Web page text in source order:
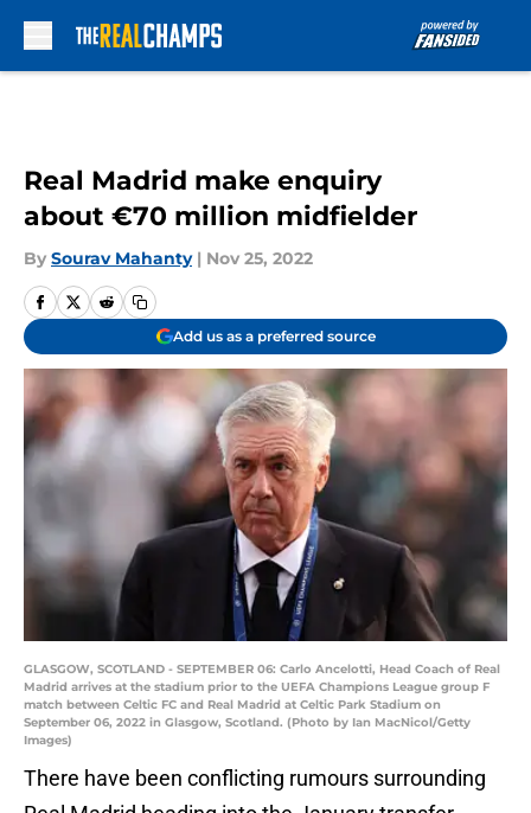
Real Madrid make enquiry
about €70 million midfielder
By Sourav Mahanty | Nov 25, 2022
Add us as a preferred source
GLASGOW, SCOTLAND - SEPTEMBER 06: Carlo Ancelotti, Head Coach of Real
Madrid arrives at the stadium prior to the UEFA Champions League group F
match between Celtic FC and Real Madrid at Celtic Park Stadium on
September 06, 2022 in Glasgow, Scotland. (Photo by Ian MacNicol/Getty
Images)
There have been conflicting rumours surrounding